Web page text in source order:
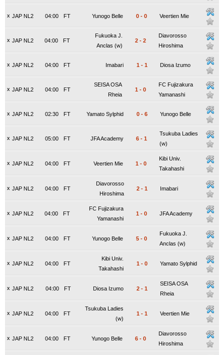
x JAP NL2 FT
04:00 Yunogo Belle 0 - 0 Veertien Mie
x JAP NL2 FT
04:00
Fukuoka J.
Anclas (w)
2 - 2
Diavorosso
Hiroshima
x JAP NL2 FT
04:00 Imabari 1 - 1 Diosa Izumo
x JAP NL2 FT
04:00
SEISA OSA
Rheia
1 - 0
FC Fujizakura
Yamanashi
x JAP NL2 FT
02:30 Yamato Sylphid 0 - 6 Yunogo Belle
x JAP NL2 FT
05:00 JFA Academy 6 - 1
Tsukuba Ladies
(w)
x JAP NL2 FT
04:00 Veertien Mie 1 - 0
Kibi Univ.
Takahashi
x JAP NL2 FT
04:00
Diavorosso
Hiroshima
2 - 1 Imabari
x JAP NL2 FT
04:00
FC Fujizakura
Yamanashi
1 - 0 JFA Academy
x JAP NL2 FT
04:00 Yunogo Belle 5 - 0
Fukuoka J.
Anclas (w)
x JAP NL2 FT
04:00
Kibi Univ.
Takahashi
1 - 0 Yamato Sylphid
x JAP NL2 FT
04:00 Diosa Izumo 2 - 1
SEISA OSA
Rheia
x JAP NL2 FT
04:00
Tsukuba Ladies
(w)
1 - 1 Veertien Mie
x JAP NL2 FT
04:00 Yunogo Belle 6 - 0
Diavorosso
Hiroshima